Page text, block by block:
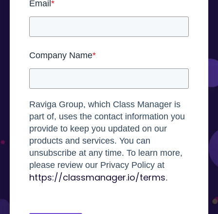
Email*
Company Name*
Raviga Group, which Class Manager is
part of, uses the contact information you
provide to keep you updated on our
products and services. You can
unsubscribe at any time. To learn more,
please review our Privacy Policy at
https://classmanager.io/terms.